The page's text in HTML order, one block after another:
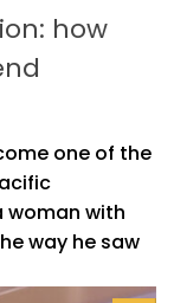
how
one of the
woman with
way he saw